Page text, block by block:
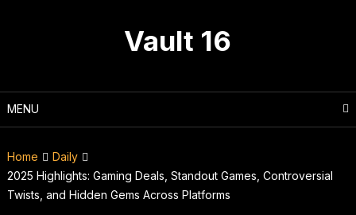
Vault 16
MENU
Home
Daily
2025 Highlights: Gaming Deals, Standout Games, Controversial
Twists, and Hidden Gems Across Platforms